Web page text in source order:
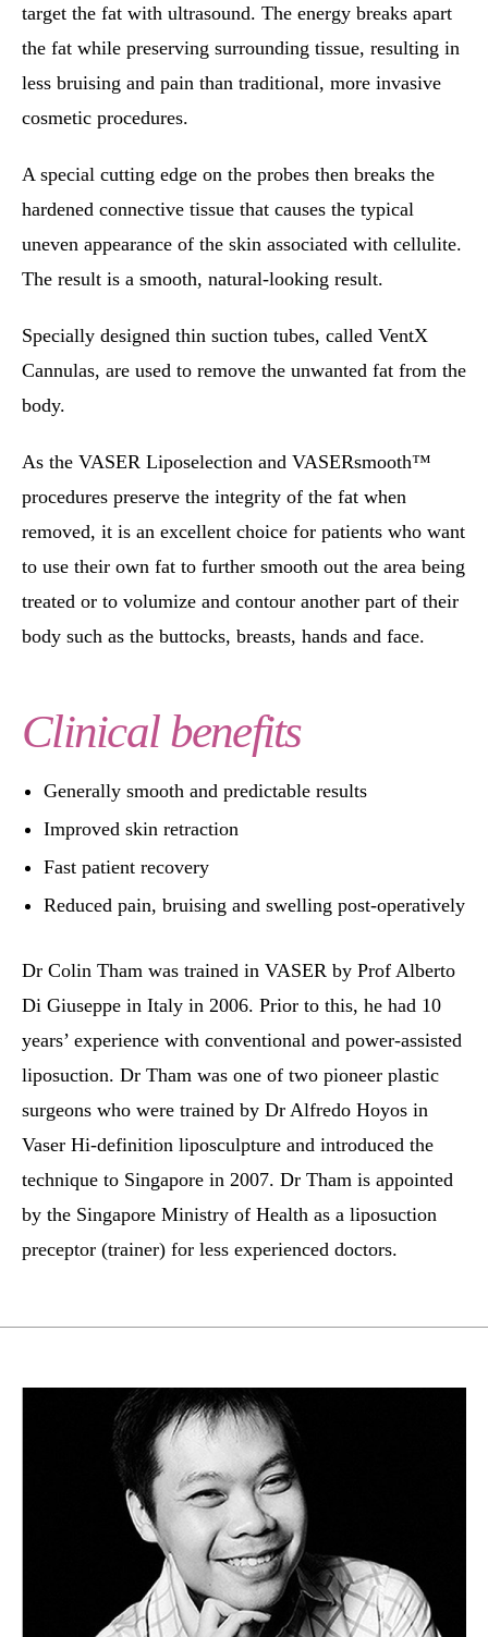
target the fat with ultrasound. The energy breaks apart
the fat while preserving surrounding tissue, resulting in
less bruising and pain than traditional, more invasive
cosmetic procedures.
A special cutting edge on the probes then breaks the
hardened connective tissue that causes the typical
uneven appearance of the skin associated with cellulite.
The result is a smooth, natural-looking result.
Specially designed thin suction tubes, called VentX
Cannulas, are used to remove the unwanted fat from the
body.
As the VASER Liposelection and VASERsmooth™
procedures preserve the integrity of the fat when
removed, it is an excellent choice for patients who want
to use their own fat to further smooth out the area being
treated or to volumize and contour another part of their
body such as the buttocks, breasts, hands and face.
Clinical benefits
Generally smooth and predictable results
Improved skin retraction
Fast patient recovery
Reduced pain, bruising and swelling post-operatively
Dr Colin Tham was trained in VASER by Prof Alberto
Di Giuseppe in Italy in 2006. Prior to this, he had 10
years’ experience with conventional and power-assisted
liposuction. Dr Tham was one of two pioneer plastic
surgeons who were trained by Dr Alfredo Hoyos in
Vaser Hi-definition liposculpture and introduced the
technique to Singapore in 2007. Dr Tham is appointed
by the Singapore Ministry of Health as a liposuction
preceptor (trainer) for less experienced doctors.